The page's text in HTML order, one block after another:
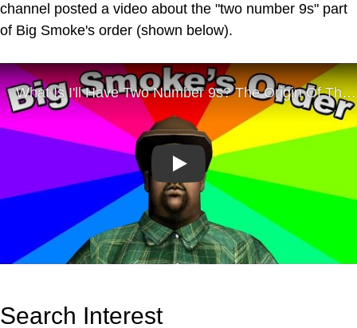
channel posted a video about the "two number 9s" part
of Big Smoke's order (shown below).
Play
Search Interest